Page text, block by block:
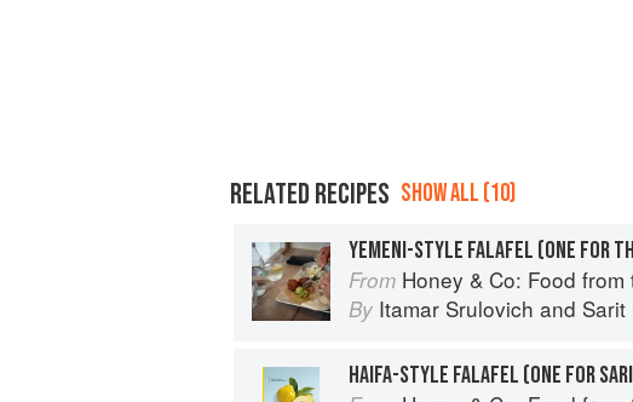
RELATED RECIPES SHOW ALL (10)
YEMENI-STYLE FALAFEL (ONE FOR
From Honey & Co: Food from
By Itamar Srulovich and Sarit
HAIFA-STYLE FALAFEL (ONE FOR